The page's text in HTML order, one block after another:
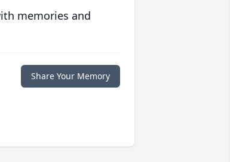
memories and
Share Your Memory